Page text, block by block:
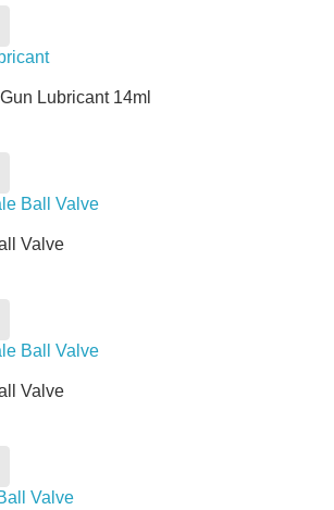
Lubricant 14ml
Valve
Valve